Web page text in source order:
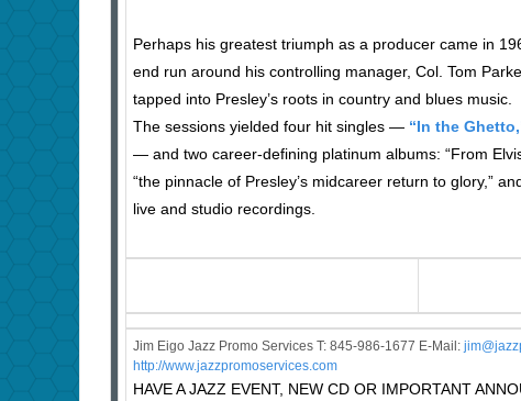
Perhaps his greatest triumph as a producer came in
end run around his controlling manager, Col. Tom
tapped into Presley’s roots in country and blues music.
The sessions yielded four hit singles — “In the
— and two career-defining platinum albums: “From
“the pinnacle of Presley’s midcareer return to glory,”
live and studio recordings.
Jim Eigo Jazz Promo Services T: 845-986-1677 E-Mail: j
http://www.jazzpromoservices.com
HAVE A JAZZ EVENT, NEW CD OR IMPORTANT